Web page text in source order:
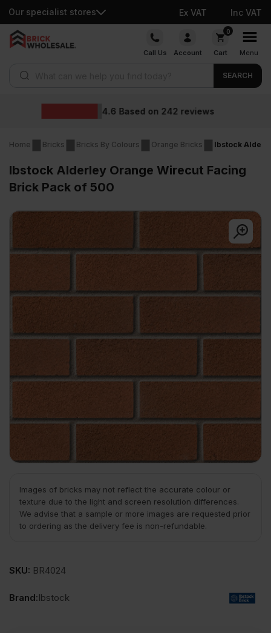
Our specialist stores Ex VAT Inc VAT
Skip
Call Us Account
0
Cart Menu
SEARCH
Home Bricks Bricks By Colours Orange Bricks Ibstock
Ibstock Alderley Orange Wirecut Facing
Brick Pack of 500
Images of bricks may not reflect the accurate colour or
texture due to the light and screen resolution differences.
We advise that a sample or more images are requested prior
to ordering as the delivery fee is non-refundable.
SKU: BR4024
Brand:Ibstock